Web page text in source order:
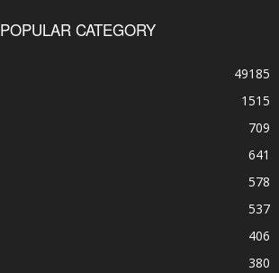
POPULAR CATEGORY
49185
1515
709
641
578
537
406
380